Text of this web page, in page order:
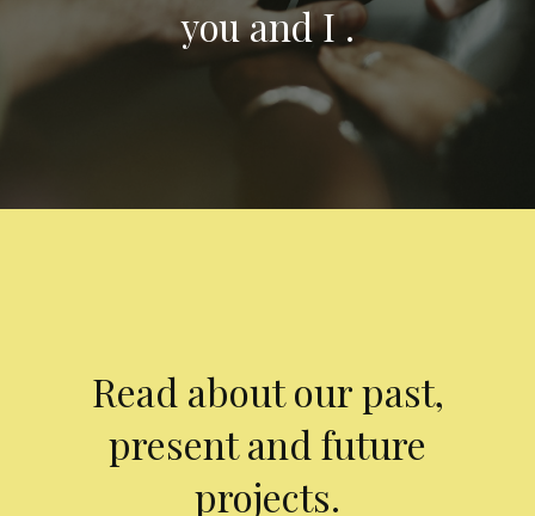
you and I .
Read about our past,
present and future
projects.